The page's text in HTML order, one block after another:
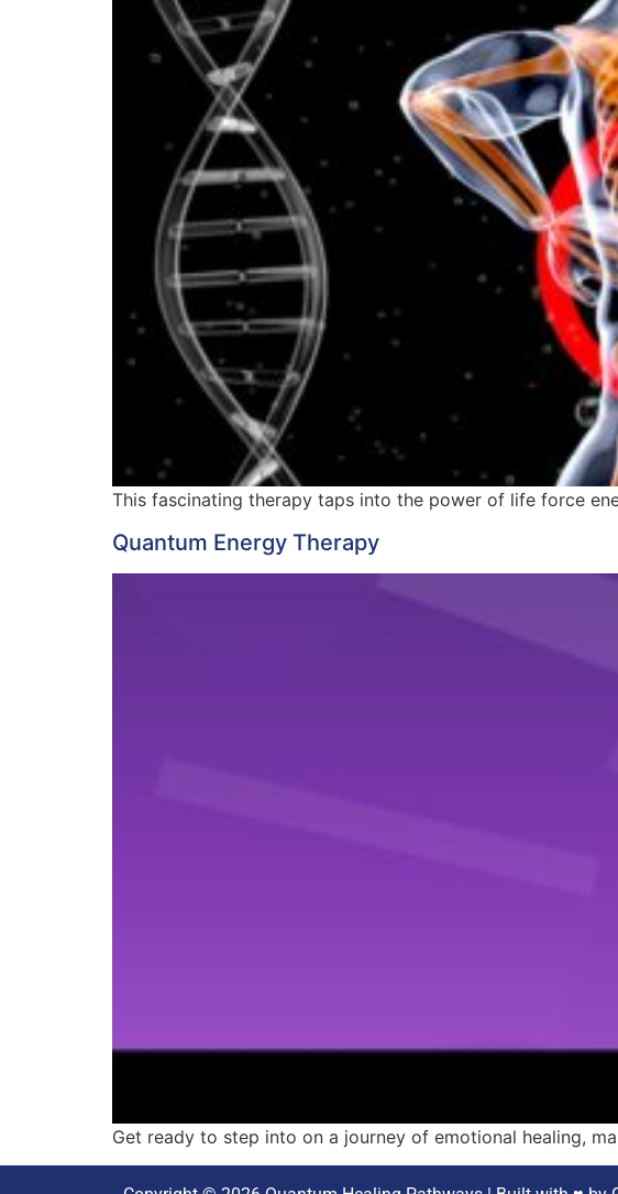
This fascinating therapy taps into the power of life force
Quantum Energy Therapy
Get ready to step into on a journey of emotional healing,